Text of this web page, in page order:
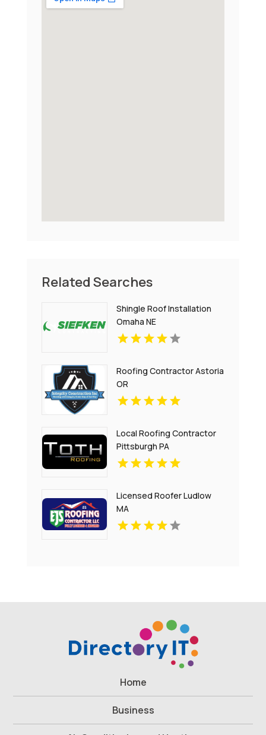
Related Searches
Shingle Roof Installation
Omaha NE
Roofing Contractor Astoria
OR
Local Roofing Contractor
Pittsburgh PA
Licensed Roofer Ludlow
MA
Home
Business